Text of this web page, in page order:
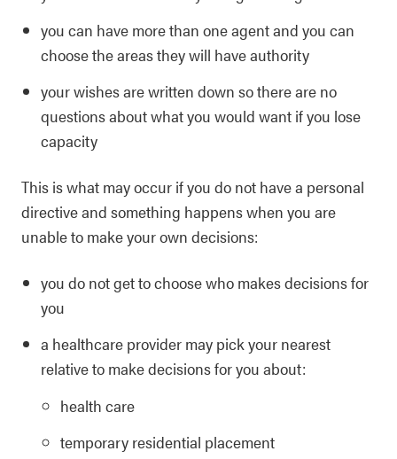
you can have more than one agent and you can
choose the areas they will have authority
your wishes are written down so there are no
questions about what you would want if you lose
capacity
This is what may occur if you do not have a personal
directive and something happens when you are
unable to make your own decisions:
you do not get to choose who makes decisions for
you
a healthcare provider may pick your nearest
relative to make decisions for you about:
health care
temporary residential placement